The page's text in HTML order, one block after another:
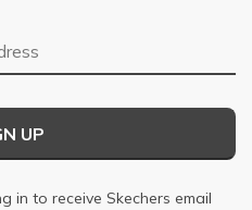
UP
in to receive Skechers email